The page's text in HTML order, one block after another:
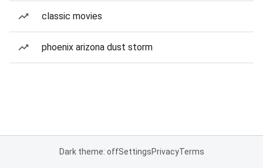
classic movies
phoenix arizona dust storm
Dark theme: offSettingsPrivacyTerms